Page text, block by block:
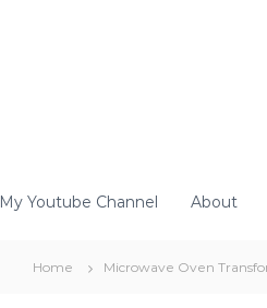
My Youtube Channel About
Home Microwave Oven